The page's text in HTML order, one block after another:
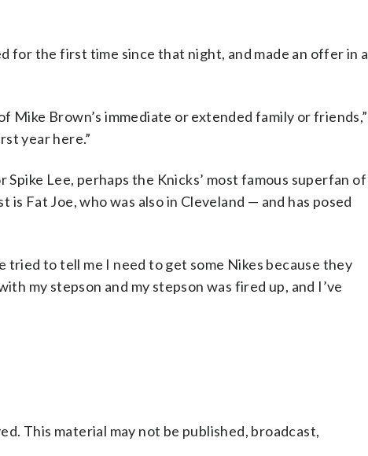
for the first time since that night, and made an offer in a
Mike Brown’s immediate or extended family or friends,”
year here.”
Lee, perhaps the Knicks’ most famous superfan of
Fat Joe, who was also in Cleveland — and has posed
tried to tell me I need to get some Nikes because they
my stepson and my stepson was fired up, and I’ve
This material may not be published, broadcast,